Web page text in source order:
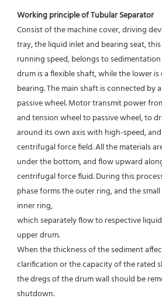
Working principle of Tubular Separator
Consist of the machine cover, driving
tray, the liquid inlet and bearing seat,
running speed, belongs to
drum is a flexible shaft, while the lower
bearing. The main shaft is connected by
passive wheel. Motor transmit power
and tension wheel to passive wheel, to
around its own axis with high-speed,
centrifugal force field. All the materials
under the bottom, and flow upward
centrifugal force fluid. During this
phase forms the outer ring, and the
inner ring,
which separately flow to respective
upper drum.
When the thickness of the sediment
clarification or the capacity of the rated
the dregs of the drum wall should be
shutdown.